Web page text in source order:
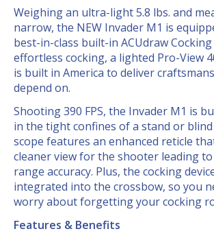
Weighing an ultra-light 5.8 lbs. and
narrow, the NEW Invader M1 is
best-in-class built-in ACUdraw
effortless cocking, a lighted Pro-View
is built in America to deliver
depend on.
Shooting 390 FPS, the Invader M1 is
in the tight confines of a stand or
scope features an enhanced reticle
cleaner view for the shooter leading
range accuracy. Plus, the cocking
integrated into the crossbow, so you
worry about forgetting your cocking
Features & Benefits